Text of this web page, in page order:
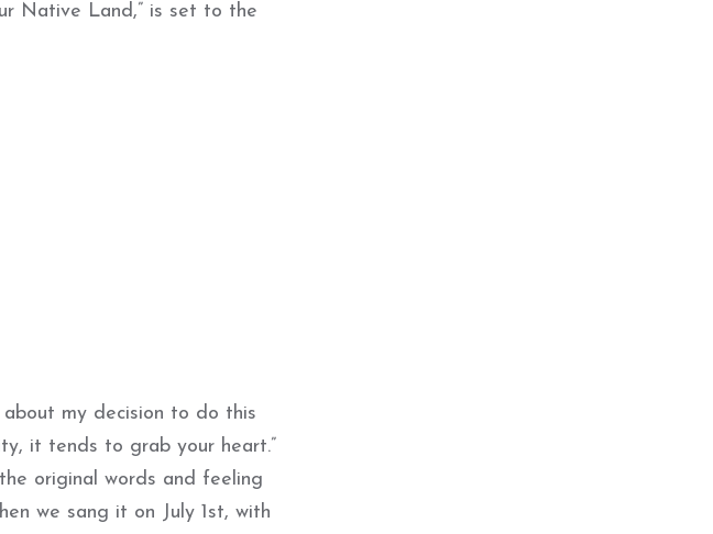
Native Land,” is set to the
my decision to do this
it tends to grab your heart.”
original words and feeling
we sang it on July 1st, with